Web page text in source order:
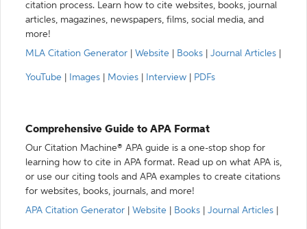
citation process. Learn how to cite websites, books, journal
articles, magazines, newspapers, films, social media, and
more!
MLA Citation Generator
Website Books Journal Articles
YouTube Images Movies Interview PDFs
Comprehensive Guide to APA Format
Our Citation Machine® APA guide is a one-stop shop for
learning how to cite in APA format. Read up on what APA is,
or use our citing tools and APA examples to create citations
for websites, books, journals, and more!
APA Citation Generator
Website Books Journal Articles